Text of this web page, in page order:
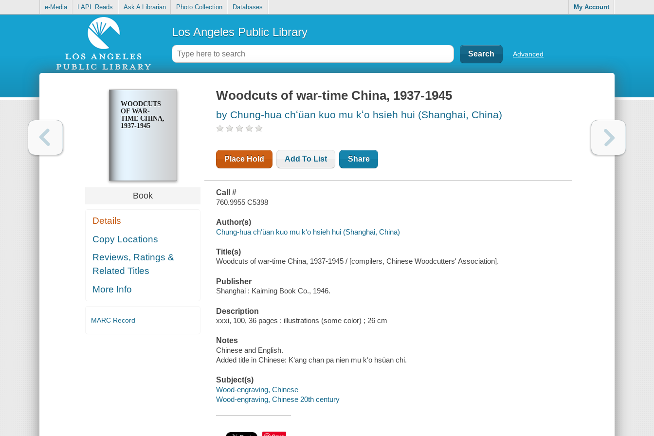
e-Media LAPL Reads Ask A Librarian Photo Collection Databases My Account
Los Angeles Public Library
Advanced
WOODCUTS
OF WAR-
TIME CHINA,
1937-1945
Book
Details
Copy Locations
Reviews, Ratings &
Related Titles
More Info
MARC Record
Woodcuts of war-time China, 1937-1945
by Chung-hua chʻüan kuo mu kʻo hsieh hui (Shanghai, China)
Place Hold Add To List Share
Call #
760.9955 C5398
Author(s)
Chung-hua chʻüan kuo mu kʻo hsieh hui (Shanghai, China)
Title(s)
Woodcuts of war-time China, 1937-1945 / [compilers, Chinese Woodcutters' Association].
Publisher
Shanghai : Kaiming Book Co., 1946.
Description
xxxi, 100, 36 pages : illustrations (some color) ; 26 cm
Notes
Chinese and English.
Added title in Chinese: Kʻang chan pa nien mu kʻo hsüan chi.
Subject(s)
Wood-engraving, Chinese
Wood-engraving, Chinese 20th century